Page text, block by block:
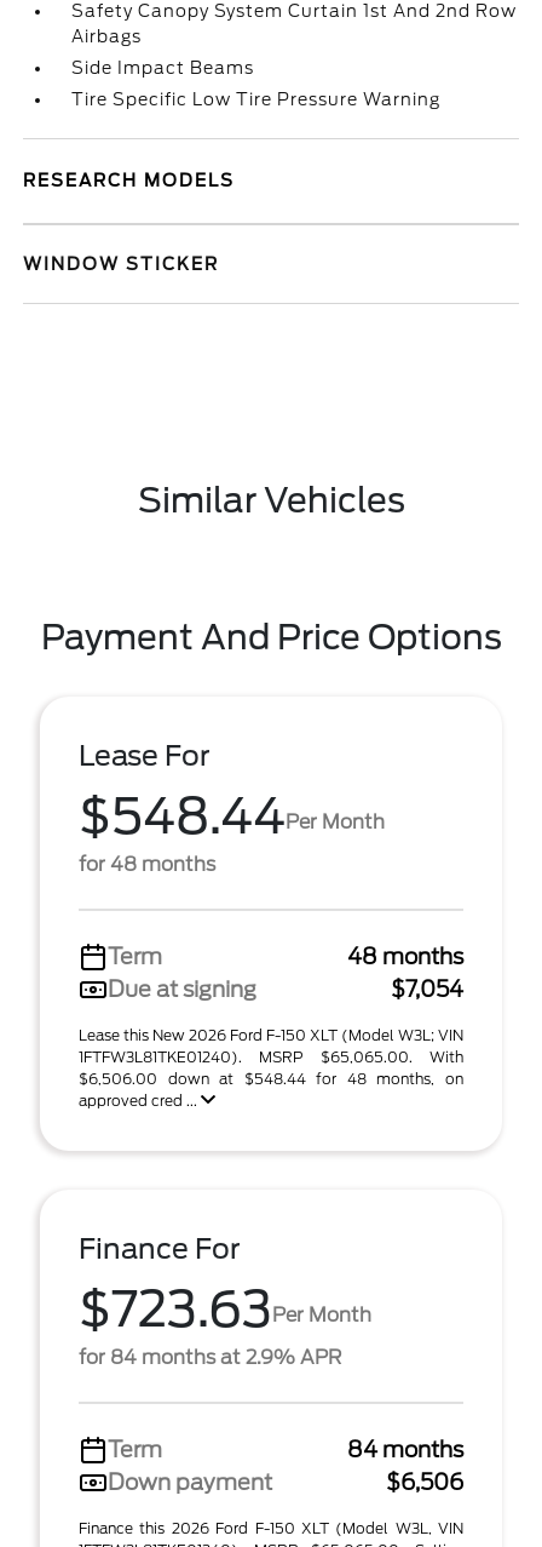
Safety Canopy System Curtain 1st And 2nd Row
Airbags
Side Impact Beams
Tire Specific Low Tire Pressure Warning
RESEARCH MODELS
WINDOW STICKER
Similar Vehicles
Payment And Price Options
Lease For
$548.44Per Month
for 48 months
Term
48 months
Due at signing
$7,054
Lease this New 2026 Ford F-150 XLT (Model W3L; VIN
1FTFW3L81TKE01240). MSRP $65,065.00. With
$6,506.00 down at $548.44 for 48 months, on
approved cred ...
Finance For
$723.63Per Month
for 84 months at 2.9% APR
Term
84 months
Down payment
$6,506
Finance this 2026 Ford F-150 XLT (Model W3L, VIN